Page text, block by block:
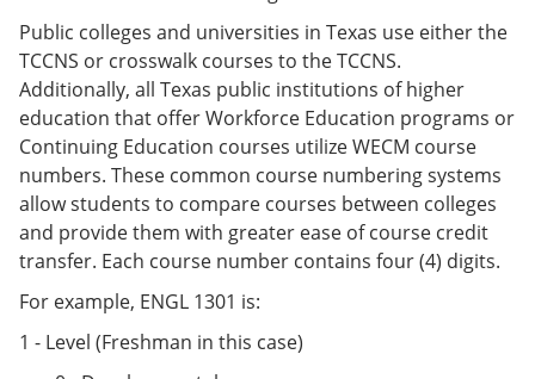
Public colleges and universities in Texas use either the
TCCNS or crosswalk courses to the TCCNS.
Additionally, all Texas public institutions of higher
education that offer Workforce Education programs or
Continuing Education courses utilize WECM course
numbers. These common course numbering systems
allow students to compare courses between colleges
and provide them with greater ease of course credit
transfer. Each course number contains four (4) digits.
For example, ENGL 1301 is:
1 - Level (Freshman in this case)